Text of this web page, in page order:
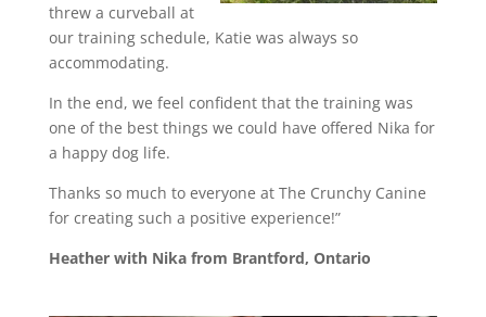
threw a curveball at
our training schedule, Katie was always so
accommodating.
In the end, we feel confident that the training was
one of the best things we could have offered Nika for
a happy dog life.
Thanks so much to everyone at The Crunchy Canine
for creating such a positive experience!”
Heather with Nika from Brantford, Ontario